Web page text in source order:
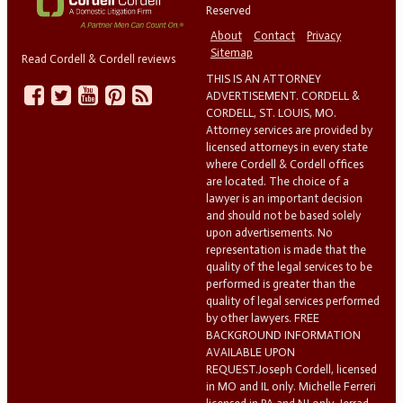
Read Cordell & Cordell reviews
Reserved
About
Contact
Privacy
Sitemap
THIS IS AN ATTORNEY
ADVERTISEMENT. CORDELL &
CORDELL, ST. LOUIS, MO.
Attorney services are provided by
licensed attorneys in every state
where Cordell & Cordell offices
are located. The choice of a
lawyer is an important decision
and should not be based solely
upon advertisements. No
representation is made that the
quality of the legal services to be
performed is greater than the
quality of legal services performed
by other lawyers. FREE
BACKGROUND INFORMATION
AVAILABLE UPON
REQUEST.Joseph Cordell, licensed
in MO and IL only. Michelle Ferreri